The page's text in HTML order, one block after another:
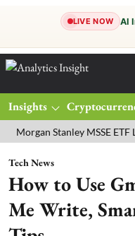
LIVE NOW AI
Insights
Stanley MSSE ETF Lists
Tech News
How to Use
Me Write,